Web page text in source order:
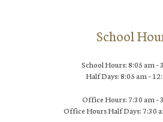
School
School Hours: 8:05 am –
Half Days: 8:05 am –
Office Hours: 7:30 am –
Office Hours Half Days: 7:30